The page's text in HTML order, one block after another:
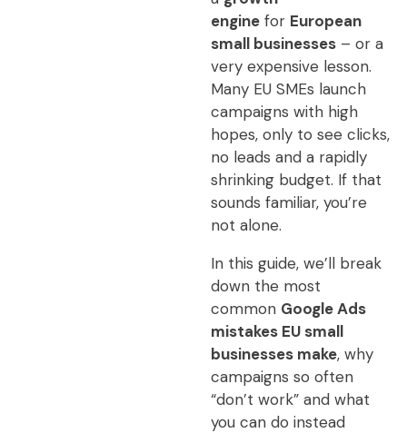
enginefor European
small businesses– or a
very expensive lesson.
Many EU SMEs launch
campaigns with high
hopes, only to see clicks,
no leads and a rapidly
shrinking budget. If that
sounds familiar, you’re
not alone.
In this guide, we’ll break
down the most
common Google Ads
mistakes EU small
businesses make, why
campaigns so often
“don’t work” and what
you can do instead